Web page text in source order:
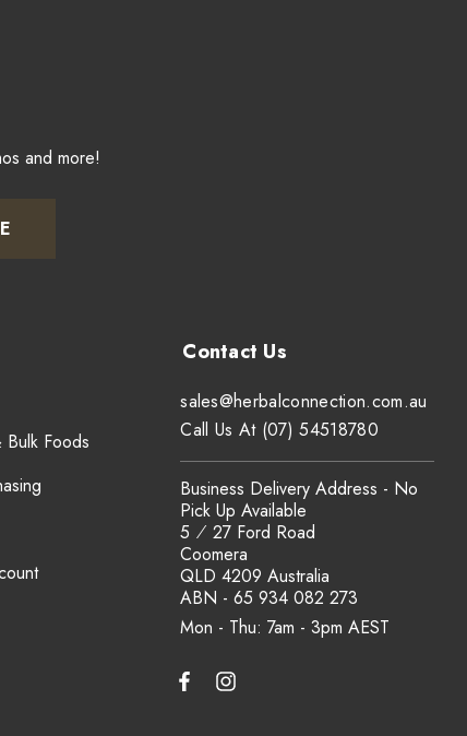
and more!
Foods
Mon - Thu: 7am - 3pm
sales@herbalconnection.com.au
Business Delivery Address - No
Pick Up Available
5 ⁄ 27 Ford Road
Coomera
QLD 4209 Australia
ABN - 65 934 082 273
Call Us At (07) 54518780